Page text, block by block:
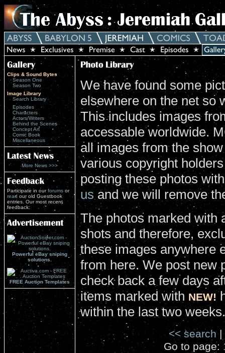
Clips & Sound Bytes
Season One
Season Two
Image Library
Search Library
Episodes
Characters
Actors/Writers
Behind the Scenes
Concept Art
Comic Book
Miscellaneous
More News >>>
Participate in ourforums or
read our old Guestbook
entries. Our most recent
feedback:
Powerful eBay sniping
solutions.
FREE Auction Templates
We have found some
elsewhere on the net so
This includes images
accessable worldwide.
all images from the
various copyright
posting these photos
us and we will remove
The photos marked with
shots and therefore,
these images anywhere
from here. We post new
check back a few days
items marked with NEW!
within the last two weeks.
<< search|
Go to page: